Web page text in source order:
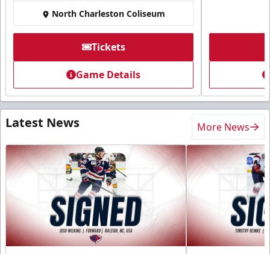
North Charleston Coliseum
Tickets
Game Details
Latest News More News